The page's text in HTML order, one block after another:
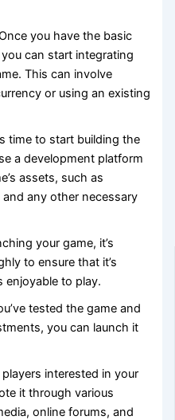
you have the basic
can start integrating
This can involve
or using an existing
time to start building the
a development platform
assets, such as
any other necessary
your game, it’s
to ensure that it’s
enjoyable to play.
tested the game and
you can launch it
interested in your
it through various
online forums, and